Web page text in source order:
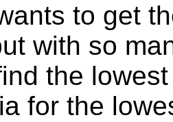
to get
with so
the
for the